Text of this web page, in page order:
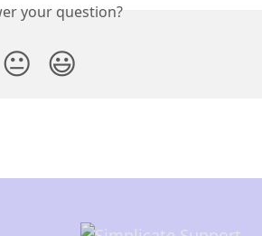
your question?
😐 😃